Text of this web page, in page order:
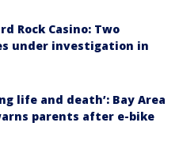
Rock Casino: Two
under investigation in
life and death’: Bay Area
parents after e-bike